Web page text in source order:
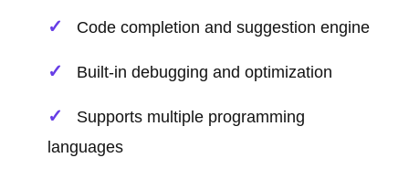
Code completion and suggestion engine
Built-in debugging and optimization
Supports multiple programming
languages